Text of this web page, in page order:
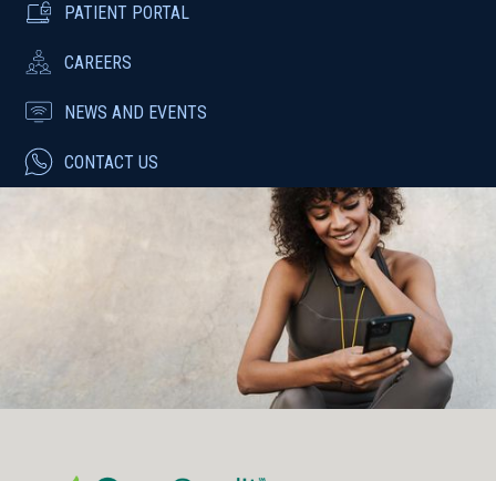
PATIENT PORTAL
CAREERS
NEWS AND EVENTS
CONTACT US